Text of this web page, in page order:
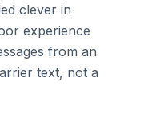
clever in
experience
from an
text, not a